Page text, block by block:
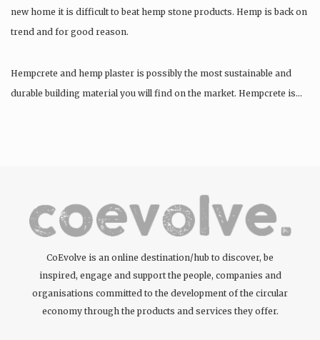
new home it is difficult to beat hemp stone products. Hemp is back on
trend and for good reason.
Hempcrete and hemp plaster is possibly the most sustainable and
durable building material you will find on the market. Hempcrete is…
CoEvolve is an online destination/hub to discover, be
inspired, engage and support the people, companies and
organisations committed to the development of the circular
economy through the products and services they offer.